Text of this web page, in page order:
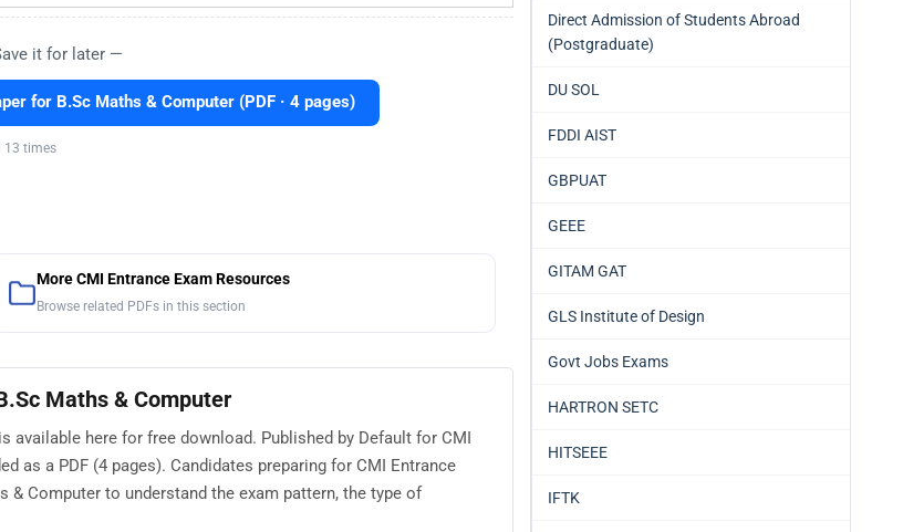
it for later —
for B.Sc Maths & Computer (PDF · 4 pages)
13 times
More CMI Entrance Exam Resources
Browse related PDFs in this section
Maths & Computer
available here for free download. Published by Default for CMI
as a PDF (4 pages). Candidates preparing for CMI Entrance
& Computer to understand the exam pattern, the type of
Direct Admission of Students Abroad
(Postgraduate)
DU SOL
FDDI AIST
GBPUAT
GEEE
GITAM GAT
GLS Institute of Design
Govt Jobs Exams
HARTRON SETC
HITSEEE
IFTK